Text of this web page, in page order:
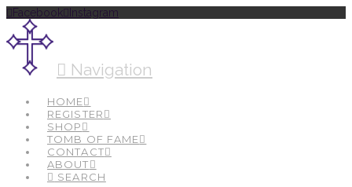
Facebook Instagram
Navigation
HOME
REGISTER
SHOP
TOMB OF FAME
CONTACT
ABOUT
SEARCH